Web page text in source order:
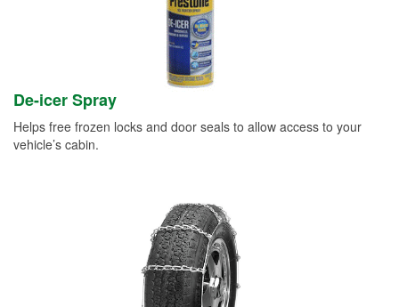
De-icer Spray
Helps free frozen locks and door seals to allow access to your
vehicle’s cabin.